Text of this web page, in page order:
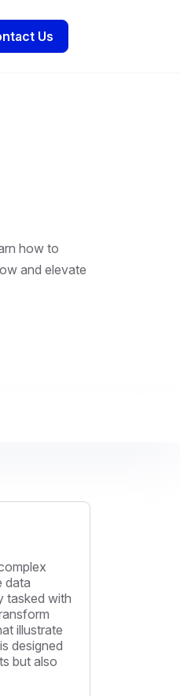
Us
how to
and elevate
data
tasked with
illustrate
designed
but also